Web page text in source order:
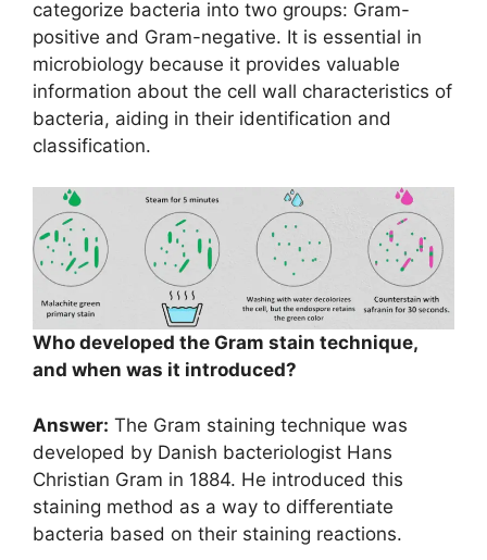
categorize bacteria into two groups: Gram-
positive and Gram-negative. It is essential in
microbiology because it provides valuable
information about the cell wall characteristics of
bacteria, aiding in their identification and
classification.
Who developed the Gram stain technique,
and when was it introduced?
Answer: The Gram staining technique was
developed by Danish bacteriologist Hans
Christian Gram in 1884. He introduced this
staining method as a way to differentiate
bacteria based on their staining reactions.